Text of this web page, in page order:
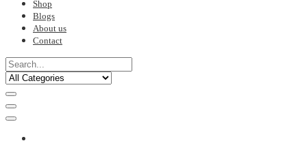
Shop
Blogs
About us
Contact